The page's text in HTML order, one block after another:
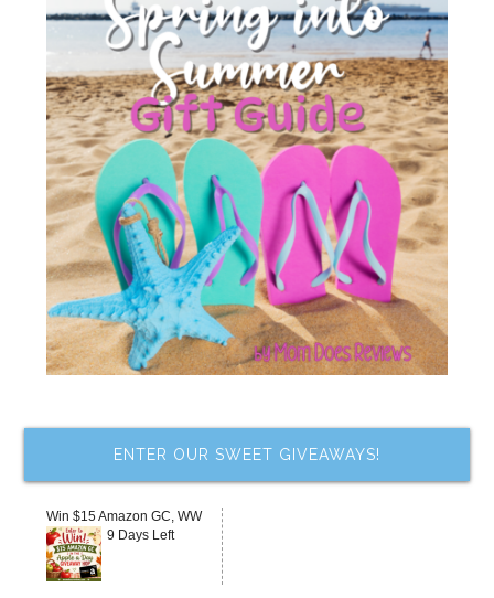
ENTER OUR SWEET GIVEAWAYS!
Win $15 Amazon GC, WW
9 Days Left